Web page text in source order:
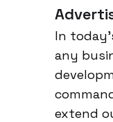
In
any
extend